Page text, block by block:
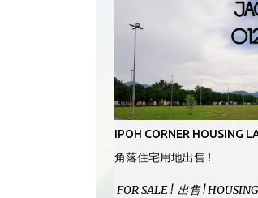
LOCATED ON HILLTOP,
& GREAT VIEWS - GATED
COMMUNITY - LANDSIZE
PERFECT FOR OWN STAY
HOME IN THIS
LOCATION DONT COME
SELLING AT RM 520,000
JACKIE ANG 012-5985119
BUSINESS :
IPOH CORNER HOUSING
角落住宅用地出售 !
FOR SALE ! 出售 !